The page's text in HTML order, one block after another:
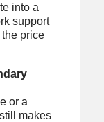
into a
support
price
or a
makes